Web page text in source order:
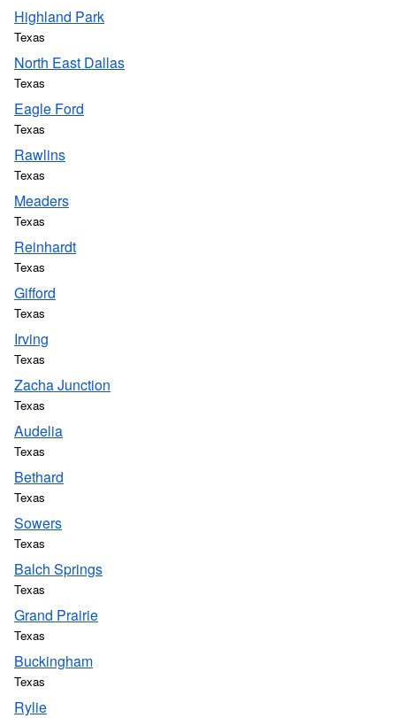
Highland Park
Texas
North East Dallas
Texas
Eagle Ford
Texas
Rawlins
Texas
Meaders
Texas
Reinhardt
Texas
Gifford
Texas
Irving
Texas
Zacha Junction
Texas
Audelia
Texas
Bethard
Texas
Sowers
Texas
Balch Springs
Texas
Grand Prairie
Texas
Buckingham
Texas
Rylie